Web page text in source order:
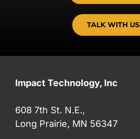
TALK WITH US
Impact Technology, Inc
608 7th St. N.E.,
Long Prairie, MN 56347